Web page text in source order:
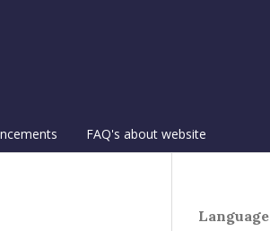
FAQ's about website
Language